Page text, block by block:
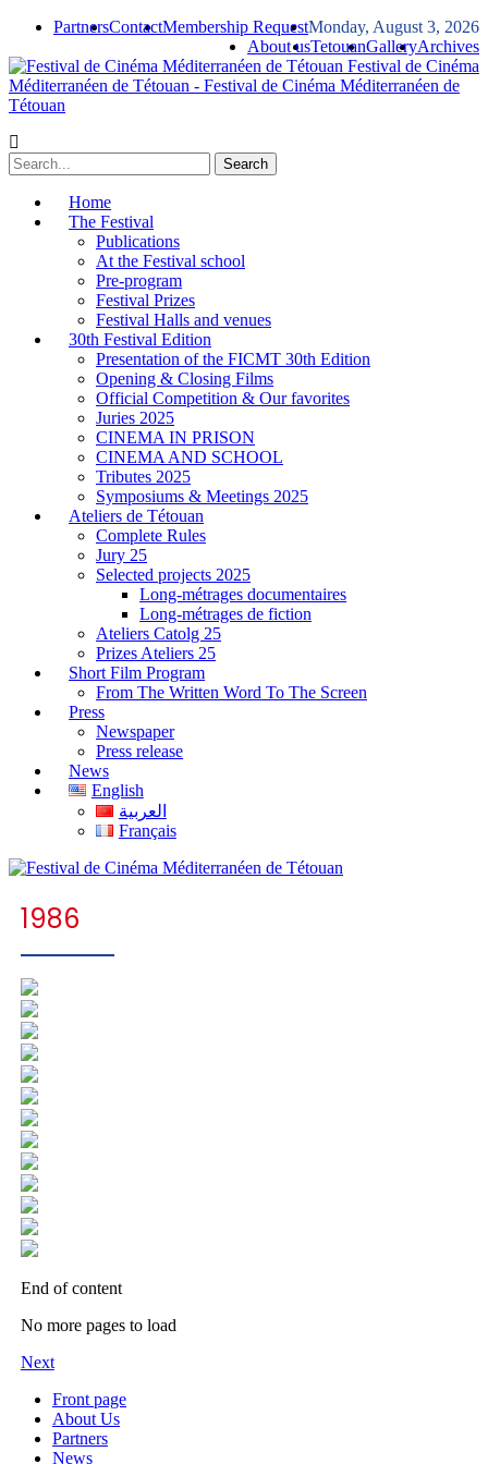
Monday, August 3, 2026
Membership Request
Contact
Partners
Archives
Gallery
Tetouan
About us
Festival de Cinéma
Méditerranéen de Tétouan - Festival de Cinéma Méditerranéen de
Tétouan
Home
The Festival
Publications
At the Festival school
Pre-program
Festival Prizes
Festival Halls and venues
30th Festival Edition
Presentation of the FICMT 30th Edition
Opening & Closing Films
Official Competition & Our favorites
Juries 2025
CINEMA IN PRISON
CINEMA AND SCHOOL
Tributes 2025
Symposiums & Meetings 2025
Ateliers de Tétouan
Complete Rules
Jury 25
Selected projects 2025
Long-métrages documentaires
Long-métrages de fiction
Ateliers Catolg 25
Prizes Ateliers 25
Short Film Program
From The Written Word To The Screen
Press
Newspaper
Press release
News
English
العربية
Français
1986
End of content
No more pages to load
Next
Front page
About Us
Partners
News